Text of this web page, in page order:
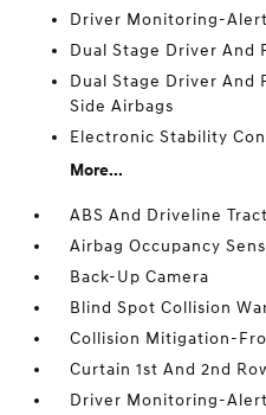
Driver Monitoring-Alert
Dual Stage Driver And
Dual Stage Driver And
Side Airbags
Electronic Stability
More...
ABS And Driveline
Airbag Occupancy
Back-Up Camera
Blind Spot Collision
Collision Mitigation-
Curtain 1st And 2nd
Driver Monitoring-Alert